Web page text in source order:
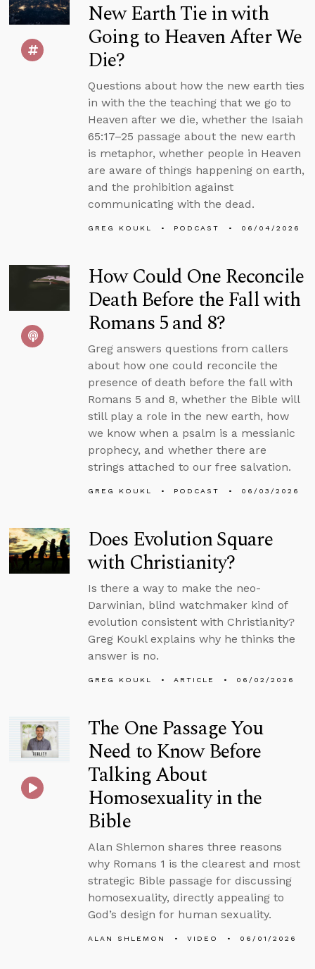
New Earth Tie in with
Going to Heaven After We
Die?
Questions about how the new earth ties
in with the the teaching that we go to
Heaven after we die, whether the Isaiah
65:17–25 passage about the new earth
is metaphor, whether people in Heaven
are aware of things happening on earth,
and the prohibition against
communicating with the dead.
GREG KOUKL PODCAST 06/04/2026
How Could One Reconcile
Death Before the Fall with
Romans 5 and 8?
Greg answers questions from callers
about how one could reconcile the
presence of death before the fall with
Romans 5 and 8, whether the Bible will
still play a role in the new earth, how
we know when a psalm is a messianic
prophecy, and whether there are
strings attached to our free salvation.
GREG KOUKL PODCAST 06/03/2026
Does Evolution Square
with Christianity?
Is there a way to make the neo-
Darwinian, blind watchmaker kind of
evolution consistent with Christianity?
Greg Koukl explains why he thinks the
answer is no.
GREG KOUKL ARTICLE 06/02/2026
The One Passage You
Need to Know Before
Talking About
Homosexuality in the
Bible
Alan Shlemon shares three reasons
why Romans 1 is the clearest and most
strategic Bible passage for discussing
homosexuality, directly appealing to
God’s design for human sexuality.
ALAN SHLEMON VIDEO 06/01/2026